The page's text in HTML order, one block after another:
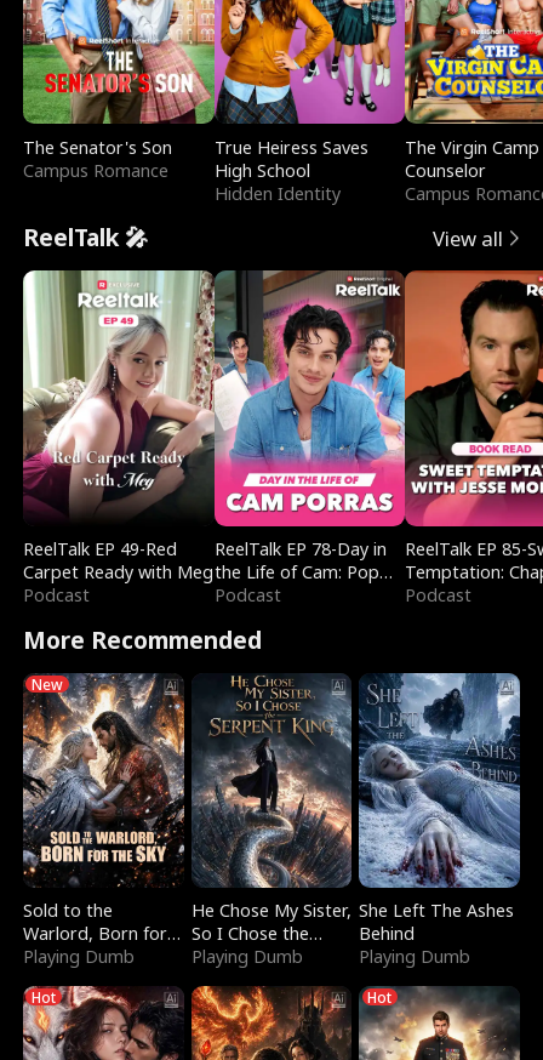
The Senator's Son
Campus Romance
True Heiress Saves
High School
Hidden Identity
The Virgin Camp
Counselor
Campus
ReelTalk 🎤 View all
ReelTalk EP 49-Red
Carpet Ready with Meg
Podcast
ReelTalk EP 78-Day in
the Life of Cam: Pop
Mart & Untold Stories
Podcast
ReelTalk EP 85-
Temptation:
Reading with
Podcast
More Recommended
New
Sold to the
Warlord, Born for
the Sky
Playing Dumb
He Chose My Sister,
So I Chose the
Serpent King
Playing Dumb
She Left The Ashes
Behind
Playing Dumb
Hot Hot